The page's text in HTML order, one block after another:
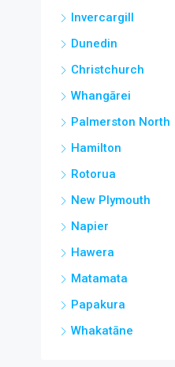
Invercargill
Dunedin
Christchurch
Whangārei
Palmerston North
Hamilton
Rotorua
New Plymouth
Napier
Hawera
Matamata
Papakura
Whakatāne